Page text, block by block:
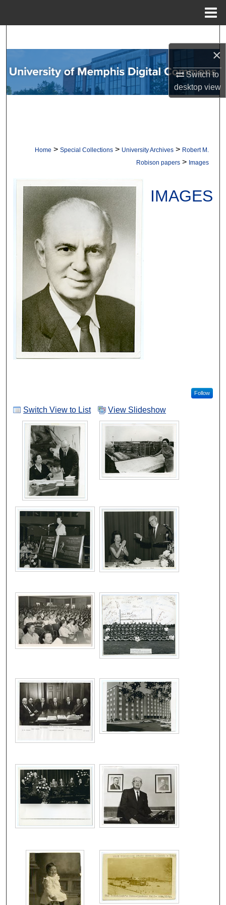
×
Switch to
desktopview
Browse Collections
My Account
Home > Special Collections > University Archives > Robert M.
Robison papers > Images
IMAGES
Follow
Switch View to List View Slideshow